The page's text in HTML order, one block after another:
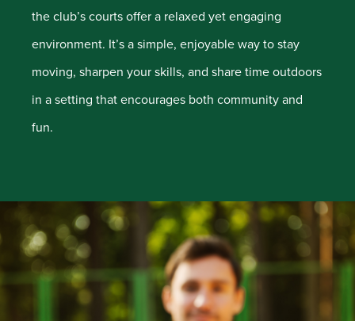
the club’s courts offer a relaxed yet engaging
environment. It’s a simple, enjoyable way to stay
moving, sharpen your skills, and share time outdoors
in a setting that encourages both community and
fun.